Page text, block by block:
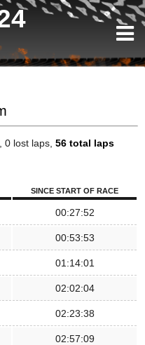
lost laps, 56 total laps
SINCE START OF RACE
00:27:52
00:53:53
01:14:01
02:02:04
02:23:38
02:57:09